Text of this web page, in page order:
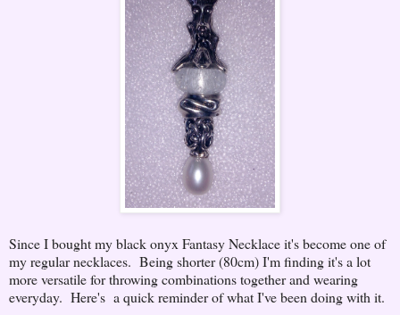
Since I bought my black onyx Fantasy Necklace it's become one of
my regular necklaces. Being shorter (80cm) I'm finding it's a lot
more versatile for throwing combinations together and wearing
everyday. Here's a quick reminder of what I've been doing with it.